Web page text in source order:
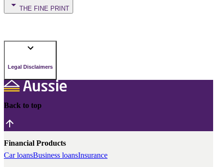
THE FINE PRINT
Legal Disclaimers
Back to top
Financial Products
Car loansBusiness loansInsurance